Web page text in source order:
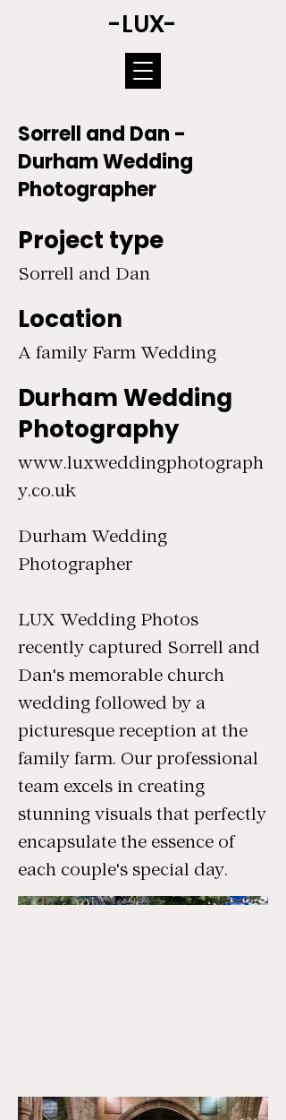
-LUX-
Sorrell and Dan -
Durham Wedding
Photographer
Project type
Sorrell and Dan
Location
A family Farm Wedding
Durham Wedding
Photography
www.luxweddingphotograph
y.co.uk
Durham Wedding
Photographer
LUX Wedding Photos
recently captured Sorrell and
Dan's memorable church
wedding followed by a
picturesque reception at the
family farm. Our professional
team excels in creating
stunning visuals that perfectly
encapsulate the essence of
each couple's special day.